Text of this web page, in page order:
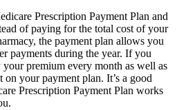
Prescription Payment Plan and
of paying for the total cost of your
the payment plan allows you
payments during the year. If you
premium every month as well as
your payment plan. It’s a good
Prescription Payment Plan works